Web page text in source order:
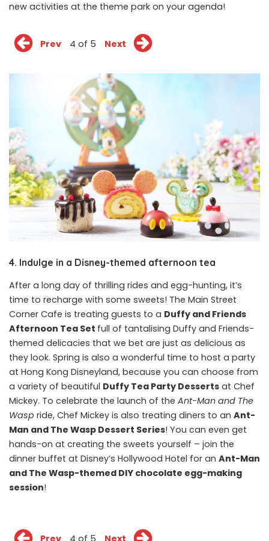
new activities at the theme park on your agenda!
Prev 4 of 5 Next
4. Indulge in a Disney-themed afternoon tea
After a long day of thrilling rides and egg-hunting, it’s
time to recharge with some sweets! The Main Street
Corner Cafe is treating guests to a Duffy and Friends
Afternoon Tea Set full of tantalising Duffy and Friends-
themed delicacies that we bet are just as delicious as
they look. Spring is also a wonderful time to host a party
at Hong Kong Disneyland, because you can choose from
a variety of beautiful Duffy Tea Party Desserts at Chef
Mickey. To celebrate the launch of the Ant-Man and The
Wasp ride, Chef Mickey is also treating diners to an Ant-
Man and The Wasp Dessert Series! You can even get
hands-on at creating the sweets yourself – join the
dinner buffet at Disney’s Hollywood Hotel for an Ant-Man
and The Wasp-themed DIY chocolate egg-making
session!